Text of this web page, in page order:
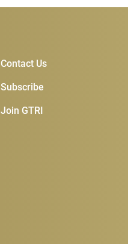
Subscribe & Contact
Join GTRI
Subscribe
Contact Us